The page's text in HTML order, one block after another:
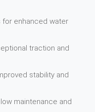
for enhanced water
traction and
stability and
maintenance and